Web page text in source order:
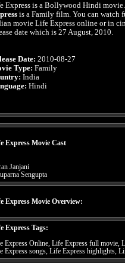
Express is a Bollywood Hindi
is a Family film. You can watch
movie Life Express online or in
date which is 27 August, 2010.
Date: 2010-08-27
Type: Family
India
Hindi
Express Movie Cast
Janjani
Sengupta
Express Movie Overview:
Express Tags:
Express Online, Life Express full movie,
Express songs, Life Express highlights,